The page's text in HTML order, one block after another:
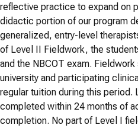
reflective practice to expand on
didactic portion of our program
generalized, entry-level
of Level II Fieldwork, the
and the NBCOT exam.
university and participating
regular tuition during this period.
completed within 24 months of
completion. No part of Level I